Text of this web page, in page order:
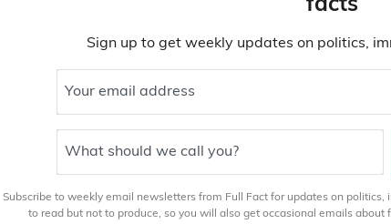
facts
Sign up to get weekly updates on politics,
Your email address
What should we call you?
Subscribe to weekly email newsletters from Full Fact for updates on
to read but not to produce, so you will also get occasional emails about